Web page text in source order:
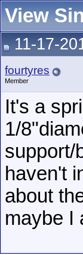
View
11-17-
fourtyres
Member
It's a
1/
support/
haven't
about
maybe I